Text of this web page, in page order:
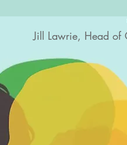
Jill Lawrie, Head of